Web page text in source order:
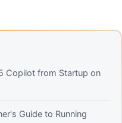
Copilot from Startup on
Guide to Running